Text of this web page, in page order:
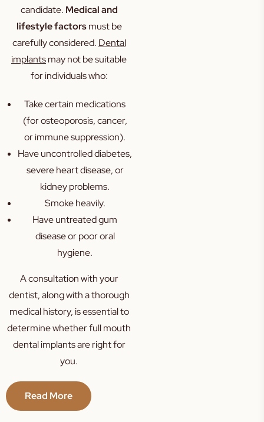
candidate. Medical and
lifestyle factorsmust be
carefully considered. Dental
implantsmay not be suitable
for individuals who:
Take certain medications
(for osteoporosis, cancer,
or immune suppression).
Have uncontrolled diabetes,
severe heart disease, or
kidney problems.
Smoke heavily.
Have untreated gum
disease or poor oral
hygiene.
A consultation with your
dentist, along with a thorough
medical history, is essential to
determine whether full mouth
dental implants are right for
you.
Read More